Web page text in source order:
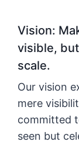
Vision:
visible,
scale.
Our vision
mere
committed
seen but